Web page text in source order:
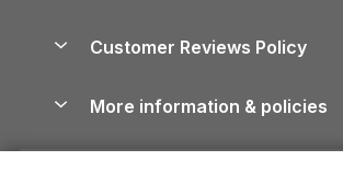
Cornwall Holiday Cottages
Devon Holiday Cottages
Whitby Holiday Cottages
Dog-Friendly Cottages
Dog-Friendly Log Cabins
Cairngorms Guide
Careers
Press & media
Customer Reviews Policy
More information & policies
Privacy policy